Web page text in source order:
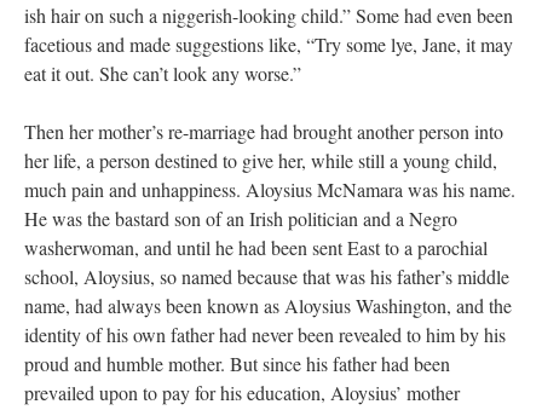
ish hair on such a niggerish-looking child.” Some had even been
facetious and made suggestions like, “Try some lye, Jane, it may
eat it out. She can’t look any worse.”
Then her mother’s re-marriage had brought another person into
her life, a person destined to give her, while still a young child,
much pain and unhappiness. Aloysius McNamara was his name.
He was the bastard son of an Irish politician and a Negro
washerwoman, and until he had been sent East to a parochial
school, Aloysius, so named because that was his father’s middle
name, had always been known as Aloysius Washington, and the
identity of his own father had never been revealed to him by his
proud and humble mother. But since his father had been
prevailed upon to pay for his education, Aloysius’ mother